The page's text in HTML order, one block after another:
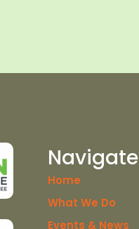
Navigate
Home
What We Do
Events & News